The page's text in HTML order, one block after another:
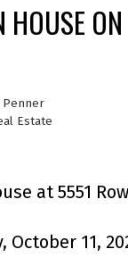
HOUSE
Penner
Estate
at 5551
11,